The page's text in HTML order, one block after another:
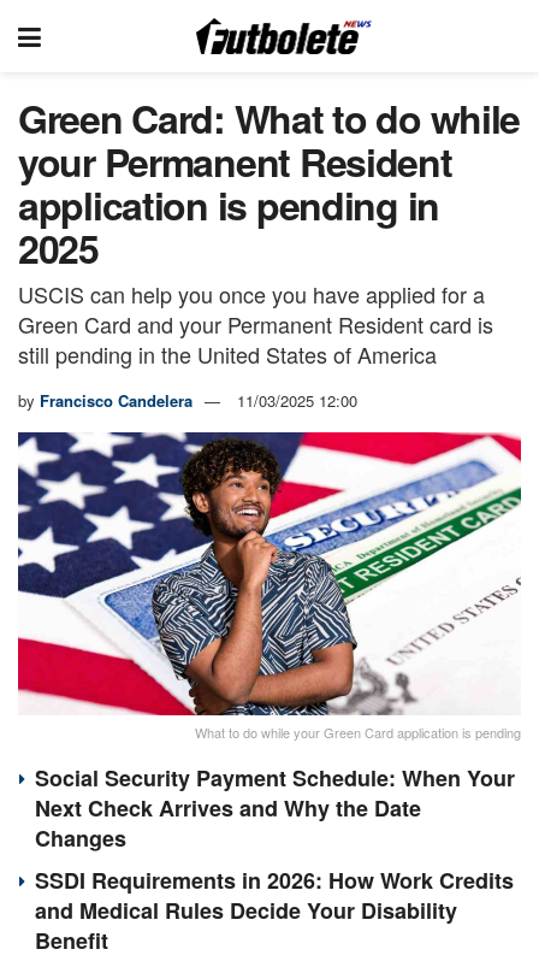
Green Card: What to do while
your Permanent Resident
application is pending in
2025
USCIS can help you once you have applied for a
Green Card and your Permanent Resident card is
still pending in the United States of America
by Francisco Candelera 11/03/2025 12:00
What to do while your Green Card application is pending
Social Security Payment Schedule: When Your
Next Check Arrives and Why the Date
Changes
SSDI Requirements in 2026: How Work Credits
and Medical Rules Decide Your Disability
Benefit